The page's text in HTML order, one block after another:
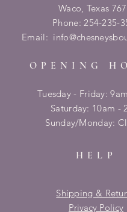
Waco, Texas
Phone:254-235-
Email:
OPENING
Tuesday - Friday:
​​Saturday: 10am -
​Sunday/Monday:
HELP
Shipping &
Privacy Policy